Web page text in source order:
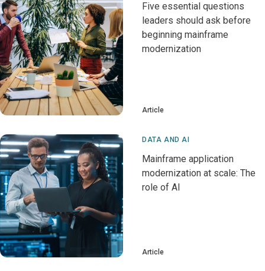
Five essential questions
leaders should ask before
beginning mainframe
modernization
Article
DATA AND AI
Mainframe application
modernization at scale: The
role of AI
Article